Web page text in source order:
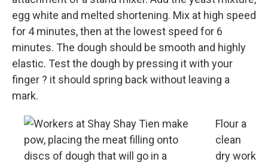
egg white and melted shortening. Mix at high speed
for 4 minutes, then at the lowest speed for 6
minutes. The dough should be smooth and highly
elastic. Test the dough by pressing it with your
finger ? it should spring back without leaving a
mark.
Flour a
clean
dry work